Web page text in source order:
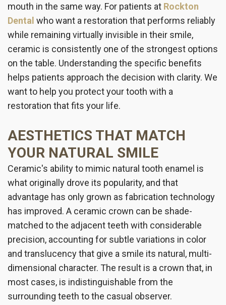
mouth in the same way. For patients at Rockton
Dental who want a restoration that performs reliably
while remaining virtually invisible in their smile,
ceramic is consistently one of the strongest options
on the table. Understanding the specific benefits
helps patients approach the decision with clarity. We
want to help you protect your tooth with a
restoration that fits your life.
AESTHETICS THAT MATCH
YOUR NATURAL SMILE
Ceramic's ability to mimic natural tooth enamel is
what originally drove its popularity, and that
advantage has only grown as fabrication technology
has improved. A ceramic crown can be shade-
matched to the adjacent teeth with considerable
precision, accounting for subtle variations in color
and translucency that give a smile its natural, multi-
dimensional character. The result is a crown that, in
most cases, is indistinguishable from the
surrounding teeth to the casual observer.